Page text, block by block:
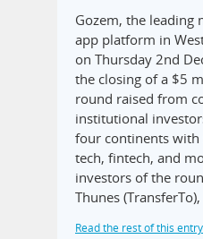
Gozem, the leading
app platform in
on Thursday 2nd
the closing of a $5
round raised from
institutional
four continents with
tech, fintech, and
investors of the
Thunes
Read the rest of this entry